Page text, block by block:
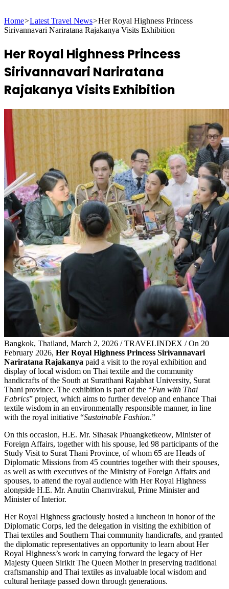
for
Home>Latest Travel News>Her Royal Highness Princess
Sirivannavari Nariratana Rajakanya Visits Exhibition
Her Royal Highness Princess
Sirivannavari Nariratana
Rajakanya Visits Exhibition
Bangkok, Thailand, March 2, 2026 / TRAVELINDEX / On 20
February 2026, Her Royal Highness Princess Sirivannavari
Nariratana Rajakanya paid a visit to the royal exhibition and
display of local wisdom on Thai textile and the community
handicrafts of the South at Suratthani Rajabhat University, Surat
Thani province. The exhibition is part of the “Fun with Thai
Fabrics” project, which aims to further develop and enhance Thai
textile wisdom in an environmentally responsible manner, in line
with the royal initiative “Sustainable Fashion.”
On this occasion, H.E. Mr. Sihasak Phuangketkeow, Minister of
Foreign Affairs, together with his spouse, led 98 participants of the
Study Visit to Surat Thani Province, of whom 65 are Heads of
Diplomatic Missions from 45 countries together with their spouses,
as well as with executives of the Ministry of Foreign Affairs and
spouses, to attend the royal audience with Her Royal Highness
alongside H.E. Mr. Anutin Charnvirakul, Prime Minister and
Minister of Interior.
Her Royal Highness graciously hosted a luncheon in honor of the
Diplomatic Corps, led the delegation in visiting the exhibition of
Thai textiles and Southern Thai community handicrafts, and granted
the diplomatic representatives an opportunity to learn about Her
Royal Highness’s work in carrying forward the legacy of Her
Majesty Queen Sirikit The Queen Mother in preserving traditional
craftsmanship and Thai textiles as invaluable local wisdom and
cultural heritage passed down through generations.